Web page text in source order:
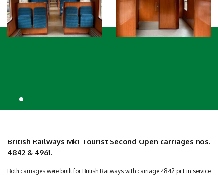
British Railways Mk1 Tourist Second Open carriages nos.
4842 & 4961.
Both carriages were built for British Railways with carriage 4842 put in service